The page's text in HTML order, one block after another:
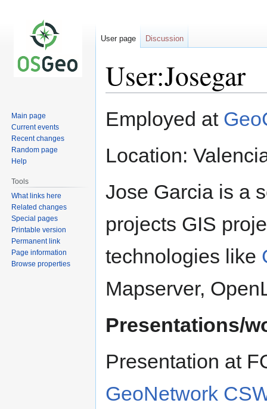
User:Josegar
to
to
Employed at
Location:
Jose Garcia is a
projects GIS
technologies like
Mapserver,
Presentations/
Presentation at
GeoNetwork
User page Discussion
Main page
Current events
Recent changes
Random page
Help
Tools
What links here
Related changes
Special pages
Printable version
Permanent link
Page information
Browse properties